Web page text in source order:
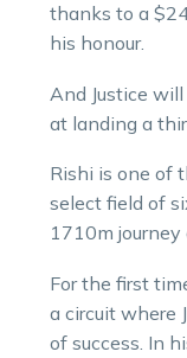
thanks to a
his honour.
And Justice
at landing a
Rishi is one of
select field of
1710m
For the first
a circuit where
of success. In